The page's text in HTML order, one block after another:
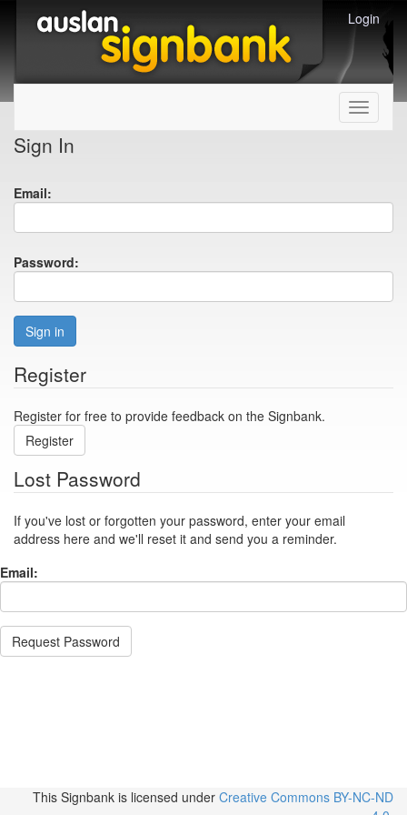
Login
Toggle
Sign In
Email:
Password:
Sign in
Register
Register for free to provide feedback on the Signbank.
Register
Lost Password
If you've lost or forgotten your password, enter your email
address here and we'll reset it and send you a reminder.
Email:
Request Password
This Signbank is licensed under Creative Commons BY-NC-ND